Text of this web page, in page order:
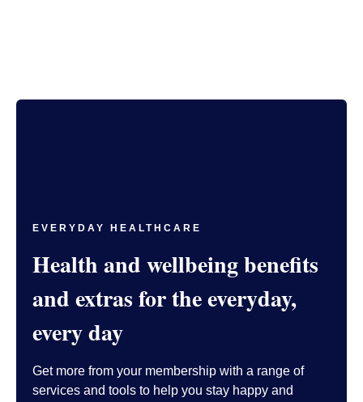
EVERYDAY HEALTHCARE
Health and wellbeing benefits
and extras for the everyday,
every day
Get more from your membership with a range of
services and tools to help you stay happy and